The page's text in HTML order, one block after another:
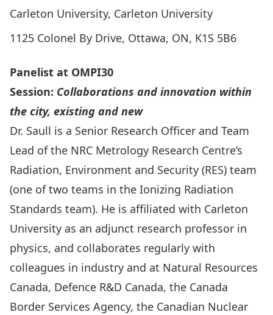
Carleton University, Carleton University
1125 Colonel By Drive, Ottawa, ON, K1S 5B6
Panelist at OMPI30
Session: Collaborations and innovation within
the city, existing and new
Dr. Saull is a Senior Research Officer and Team
Lead of the NRC Metrology Research Centre’s
Radiation, Environment and Security (RES) team
(one of two teams in the Ionizing Radiation
Standards team). He is affiliated with Carleton
University as an adjunct research professor in
physics, and collaborates regularly with
colleagues in industry and at Natural Resources
Canada, Defence R&D Canada, the Canada
Border Services Agency, the Canadian Nuclear